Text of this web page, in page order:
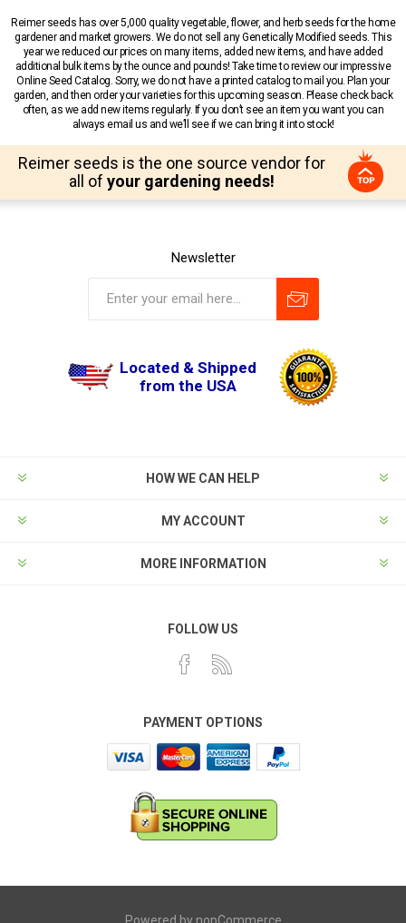
Reimer seeds has over 5,000 quality vegetable, flower, and herb seeds for the home
gardener and market growers. We do not sell any Genetically Modified seeds. This
year we reduced our prices on many items, added new items, and have added
additional bulk items by the ounce and pounds! Take time to review our impressive
Online Seed Catalog. Sorry, we do not have a printed catalog to mail you. Plan your
garden, and then order your varieties for this upcoming season. Please check back
often, as we add new items regularly. If you don’t see an item you want you can
always email us and we’ll see if we can bring it into stock!
Reimer seeds is the one source vendor for
all of your gardening needs!
Newsletter
Located & Shipped
from the USA
HOW WE CAN HELP
MY ACCOUNT
MORE INFORMATION
FOLLOW US
PAYMENT OPTIONS
Powered by nopCommerce